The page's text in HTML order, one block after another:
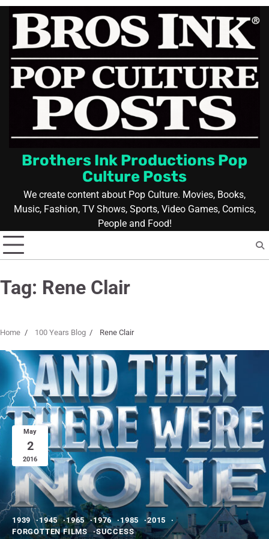
Skip
content
Brothers Ink Productions Pop
Culture Posts
We create content about Pop Culture. Movies, Books,
Music, Fashion, TV Shows, Sports, Video Games, Comics,
People and Food!
Tag: Rene Clair
Home 100 Years Blog Rene Clair
May
2
2016
1939 1945 1965 1976 1985
2015
FORGOTTEN FILMS
SUCCESS